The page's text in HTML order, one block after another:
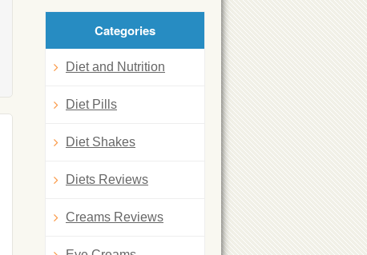
Categories
Diet and Nutrition
Diet Pills
Diet Shakes
Diets Reviews
Creams Reviews